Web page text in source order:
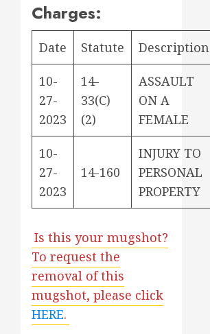
Charges:
Date Statute Description
10-
27-
2023
14-
33(C)
(2)
ASSAULT
ON A
FEMALE
10-
27-
2023
14-160
INJURY TO
PERSONAL
PROPERTY
Is this your mugshot?
To request the
removal of this
mugshot, please click
HERE.